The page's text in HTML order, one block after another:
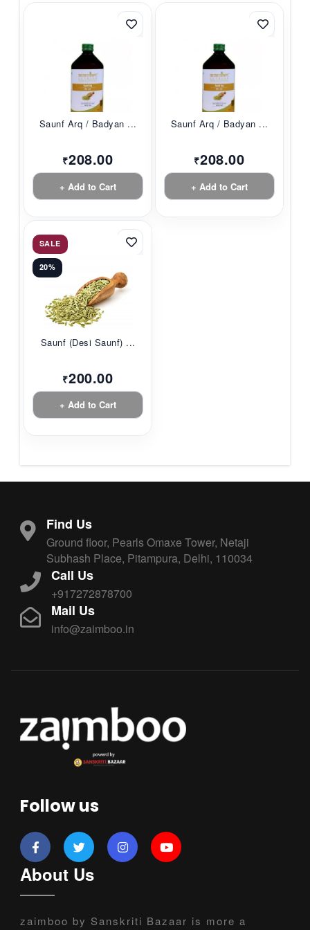
Saunf Arq / Badyan ...
₹208.00
+ Add to Cart
Saunf Arq / Badyan ...
₹208.00
+ Add to Cart
SALE
20%
Saunf (Desi Saunf) ...
₹200.00
+ Add to Cart
Find Us
Ground floor, Pearls Omaxe Tower, Netaji
Subhash Place, Pitampura, Delhi, 110034
Call Us
+917272878700
Mail Us
info@zaimboo.in
Follow us
About Us
zaimboo by Sanskriti Bazaar is more a